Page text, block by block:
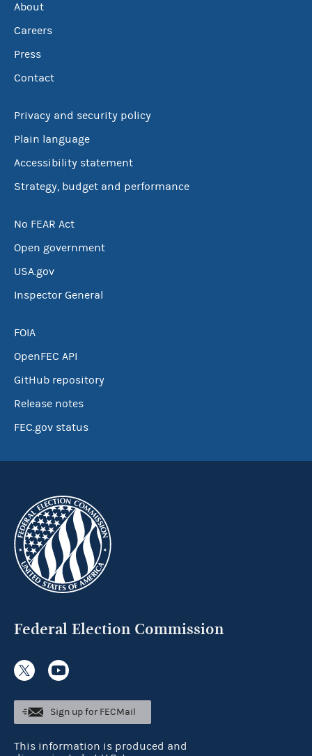
About
Careers
Press
Contact
Privacy and security policy
Plain language
Accessibility statement
Strategy, budget and performance
No FEAR Act
Open government
USA.gov
Inspector General
FOIA
OpenFEC API
GitHub repository
Release notes
FEC.gov status
Federal Election Commission
Sign up for FECMail
This information is produced and